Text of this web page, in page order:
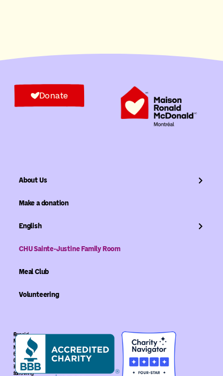
Donate
About Us
Make a donation
English
CHU Sainte-Justine Family Room
Meal Club
Volunteering
©
Ronald
McDonald
House
Global.
The
following
Ronald
McDonald
House
Global
is
recognized
as